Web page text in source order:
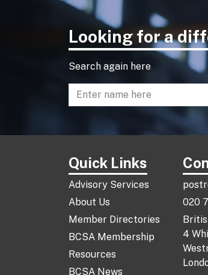
Looking for a
Search again here
Enter name to search directory
Quick Links
Advisory Services
About Us
Member Directories
BCSA Membership
Resources
BCSA News
020
4